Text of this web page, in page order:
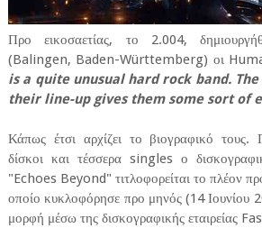
Προ εικοσαετίας, το 2.004,
(Balingen, Baden-Württemberg) οι
is a quite unusual hard rock band.
their line-up gives them some sort of
Κάπως έτσι αρχίζει το βιογραφικό τους.
δίσκοι και τέσσερα singles ο
"Echoes Beyond" τιτλοφορείται το πλέον
οποίο κυκλοφόρησε προ μηνός (14 Ιουνίου
μορφή μέσω της δισκογραφικής εταιρείας